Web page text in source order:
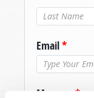
Last Name*
Email*
Message *